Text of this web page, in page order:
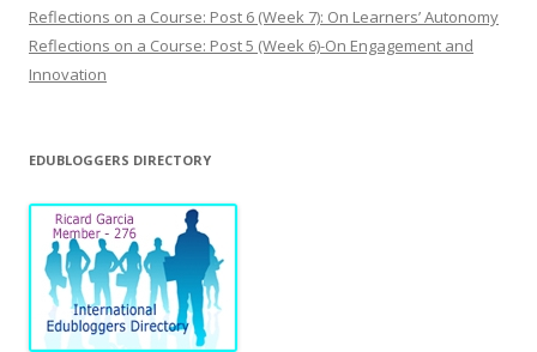
Reflections on a Course: Post 6 (Week 7): On Learners’ Autonomy
Reflections on a Course: Post 5 (Week 6)-On Engagement and
Innovation
EDUBLOGGERS DIRECTORY